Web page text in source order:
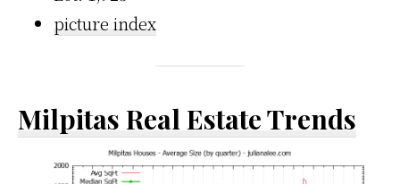
picture index
Milpitas Real Estate Trends